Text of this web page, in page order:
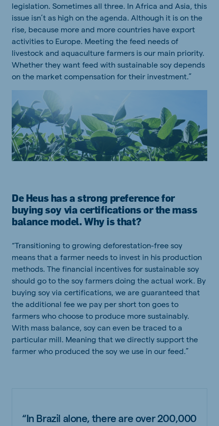
legislation. Sometimes all three. In Africa and Asia, this
issue isn’t as high on the agenda. Although it is on the
rise, because more and more countries have export
activities to Europe. Meeting the feed needs of
livestock and aquaculture farmers is our main priority.
Whether they want feed with sustainable soy depends
on the market compensation for their investment.”
De Heus has a strong preference for
buying soy via certifications or the mass
balance model. Why is that?
“Transitioning to growing deforestation-free soy
means that a farmer needs to invest in his production
methods. The financial incentives for sustainable soy
should go to the soy farmers doing the actual work. By
buying soy via certifications, we are guaranteed that
the additional fee we pay per short ton goes to
farmers who choose to produce more sustainably.
With mass balance, soy can even be traced to a
particular mill. Meaning that we directly support the
farmer who produced the soy we use in our feed.”
“In Brazil alone, there are over 200,000